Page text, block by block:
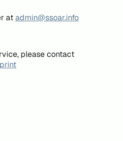
atadmin@ssoar.info
please contact